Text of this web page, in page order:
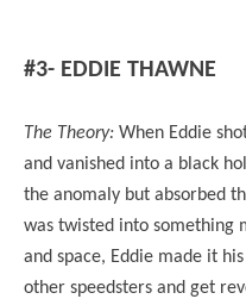
#3- EDDIE THAWNE
The Theory: When Eddie
and vanished into a black
the anomaly but absorbed
was twisted into something
and space, Eddie made it
other speedsters and get